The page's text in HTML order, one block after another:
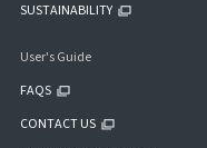
SUSTAINABILITY
User's Guide
FAQS
CONTACT US